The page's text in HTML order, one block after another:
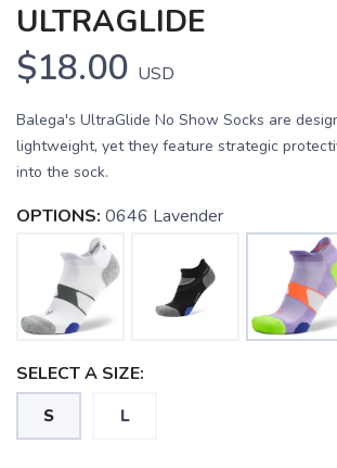
ULTRAGLIDE
$18.00 USD
Balega's UltraGlide No Show Socks are
lightweight, yet they feature strategic
into the sock.
OPTIONS: 0646 Lavender
SELECT A SIZE:
S L